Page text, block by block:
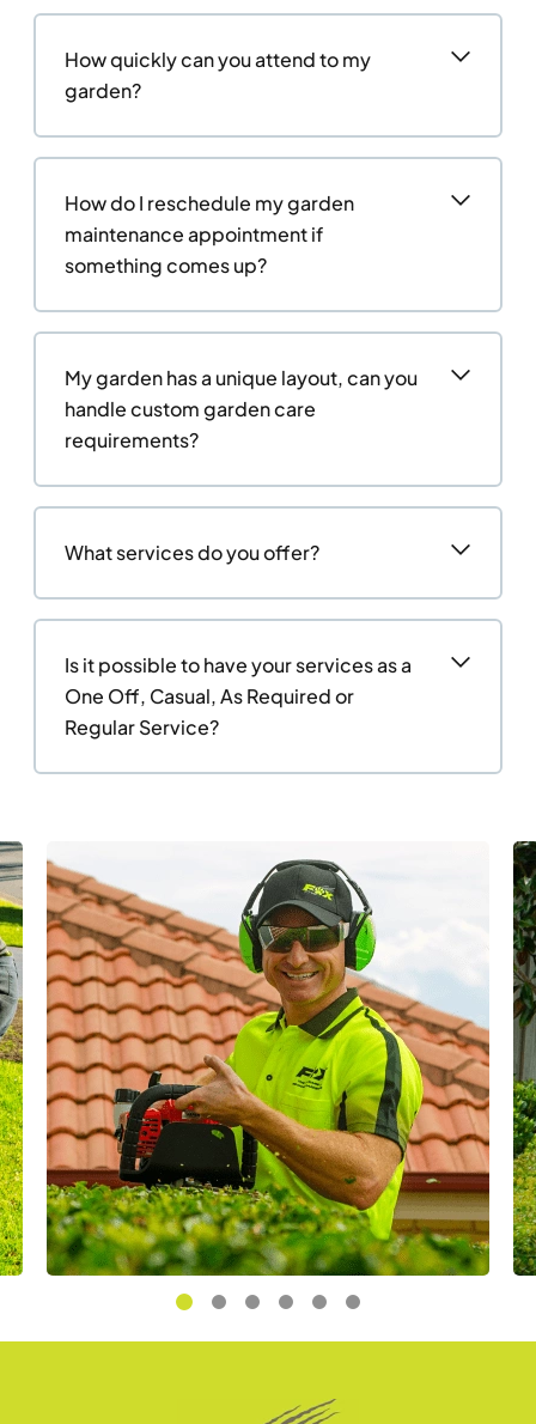
How quickly can you attend to my
garden?
How do I reschedule my garden
maintenance appointment if
something comes up?
My garden has a unique layout, can you
handle custom garden care
requirements?
What services do you offer?
Is it possible to have your services as a
One Off, Casual, As Required or
Regular Service?